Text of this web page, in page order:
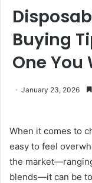
Buying
One You
January 23, 2026
When it comes to
easy to feel
the
blends—it can be